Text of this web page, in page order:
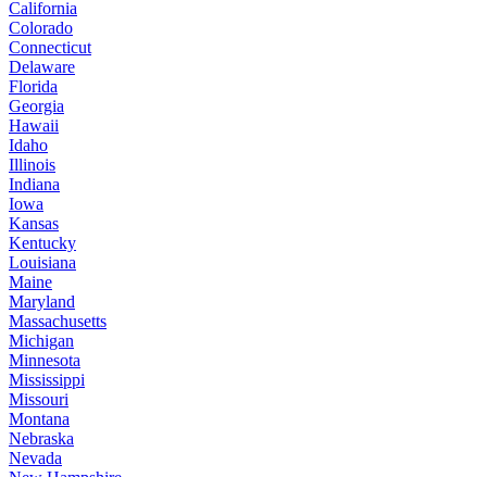
California
Colorado
Connecticut
Delaware
Florida
Georgia
Hawaii
Idaho
Illinois
Indiana
Iowa
Kansas
Kentucky
Louisiana
Maine
Maryland
Massachusetts
Michigan
Minnesota
Mississippi
Missouri
Montana
Nebraska
Nevada